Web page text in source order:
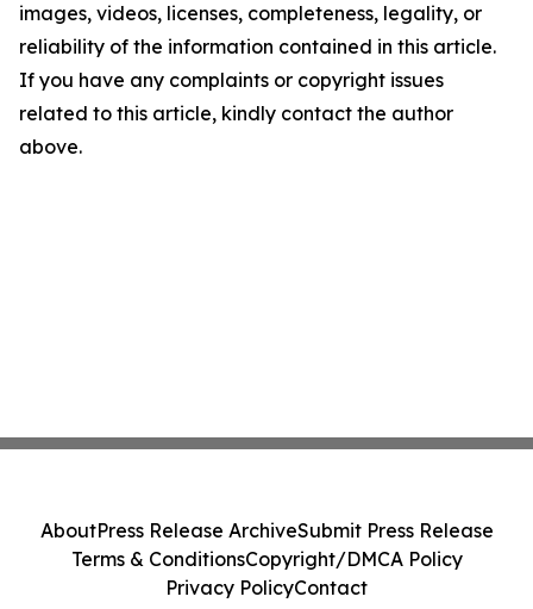
images, videos, licenses, completeness, legality, or
reliability of the information contained in this article.
If you have any complaints or copyright issues
related to this article, kindly contact the author
above.
AboutPress Release ArchiveSubmit Press Release
Terms & ConditionsCopyright/DMCA Policy
Privacy PolicyContact